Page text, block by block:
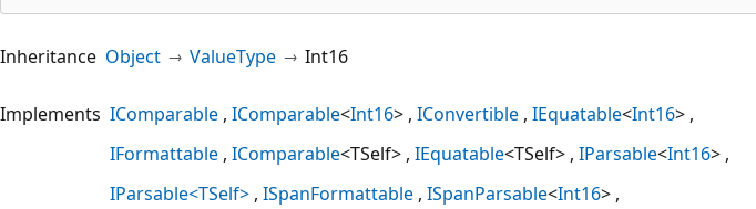
Inheritance Object ValueType Int16
Implements IComparable IComparable<Int16> IConvertible IEquatable<Int16>
IFormattable IComparable<TSelf> IEquatable<TSelf> IParsable<Int16>
IParsable<TSelf> ISpanFormattable ISpanParsable<Int16>